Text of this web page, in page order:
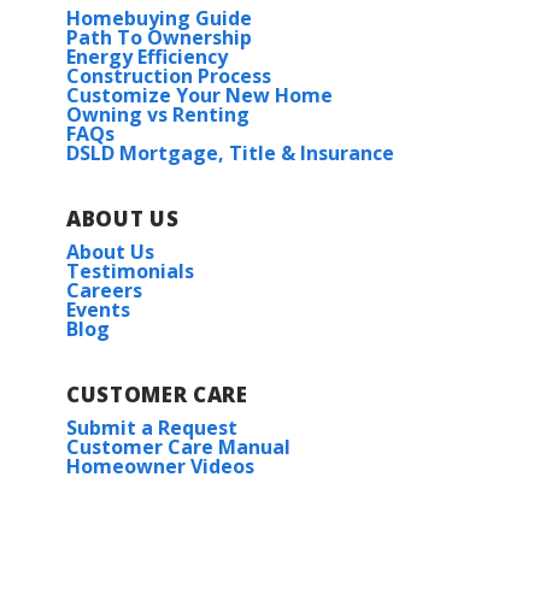
Eden Way
Highland Reserve
Hunter's Ridge
Rosemont Village
Westview Crossing
Homebuying Guide
Path To Ownership
Energy Efficiency
Construction Process
Customize Your New Home
Owning vs Renting
FAQs
DSLD Mortgage, Title & Insurance
ABOUT US
About Us
Testimonials
Careers
Events
Blog
CUSTOMER CARE
Submit a Request
Customer Care Manual
Homeowner Videos